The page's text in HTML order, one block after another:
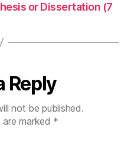
or Dissertation (7
Reply
not be published.
are marked *